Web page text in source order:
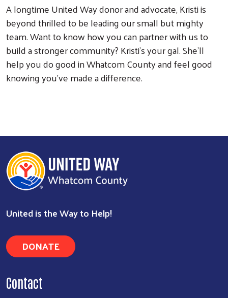
Search
A longtime United Way donor and advocate, Kristi is
beyond thrilled to be leading our small but mighty
team. Want to know how you can partner with us to
build a stronger community? Kristi’s your gal. She’ll
help you do good in Whatcom County and feel good
knowing you’ve made a difference.
United is the Way to Help!
DONATE
Contact